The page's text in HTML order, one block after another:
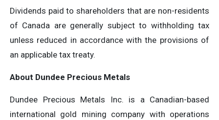
Dividends paid to shareholders that are non-residents
of Canada are generally subject to withholding tax
unless reduced in accordance with the provisions of
an applicable tax treaty.
About Dundee Precious Metals
Dundee Precious Metals Inc. is a Canadian-based
international gold mining company with operations